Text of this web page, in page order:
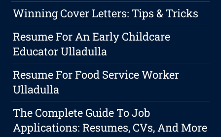
Winning Cover Letters: Tips & Tricks
Resume For An Early Childcare
Educator Ulladulla
Resume For Food Service Worker
Ulladulla
The Complete Guide To Job
Applications: Resumes, CVs, And More